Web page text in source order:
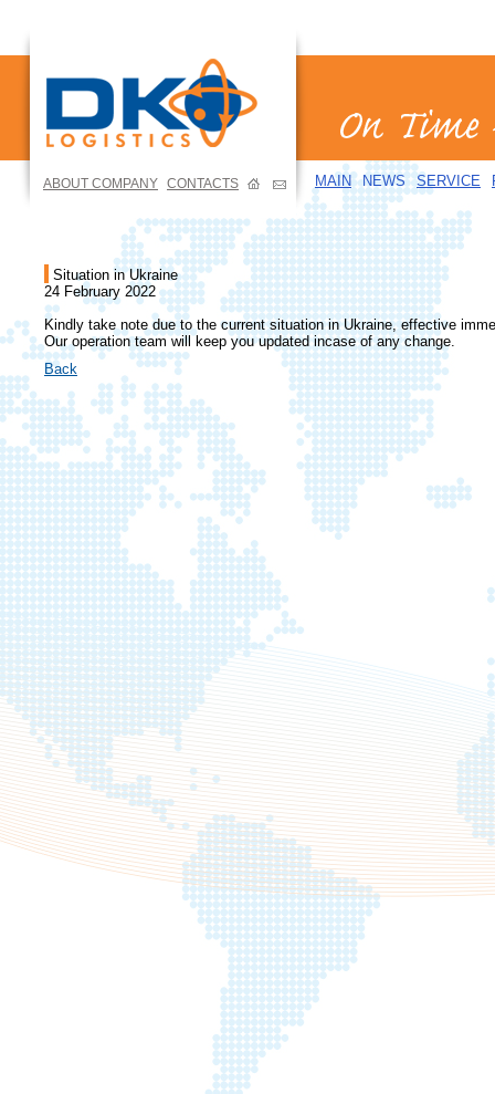
ABOUT COMPANY CONTACTS MAIN NEWS SERVICE
Situation in Ukraine
24 February 2022
Kindly take note due to the current situation in Ukraine, effective
Our operation team will keep you updated incase of any change.
Back